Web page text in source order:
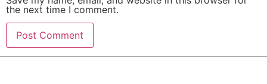
the next time I comment.